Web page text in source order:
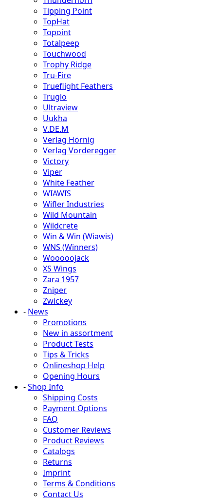
Tipping Point
TopHat
Topoint
Totalpeep
Touchwood
Trophy Ridge
Tru-Fire
Trueflight Feathers
Truglo
Ultraview
Uukha
V.DE.M
Verlag Hörnig
Verlag Vorderegger
Victory
Viper
White Feather
WIAWIS
Wifler Industries
Wild Mountain
Wildcrete
Win & Win (Wiawis)
WNS (Winners)
Wooooojack
XS Wings
Zara 1957
Zniper
Zwickey
- News
Promotions
New in assortment
Product Tests
Tips & Tricks
Onlineshop Help
Opening Hours
-Shop Info
Shipping Costs
Payment Options
FAQ
Customer Reviews
Product Reviews
Catalogs
Returns
Imprint
Terms & Conditions
Contact Us